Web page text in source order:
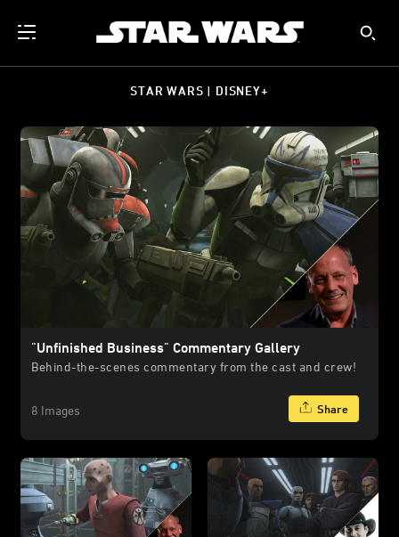
STAR WARS | DISNEY+
"Unfinished Business" Commentary Gallery
Behind-the-scenes commentary from the cast and crew!
8 Images Share